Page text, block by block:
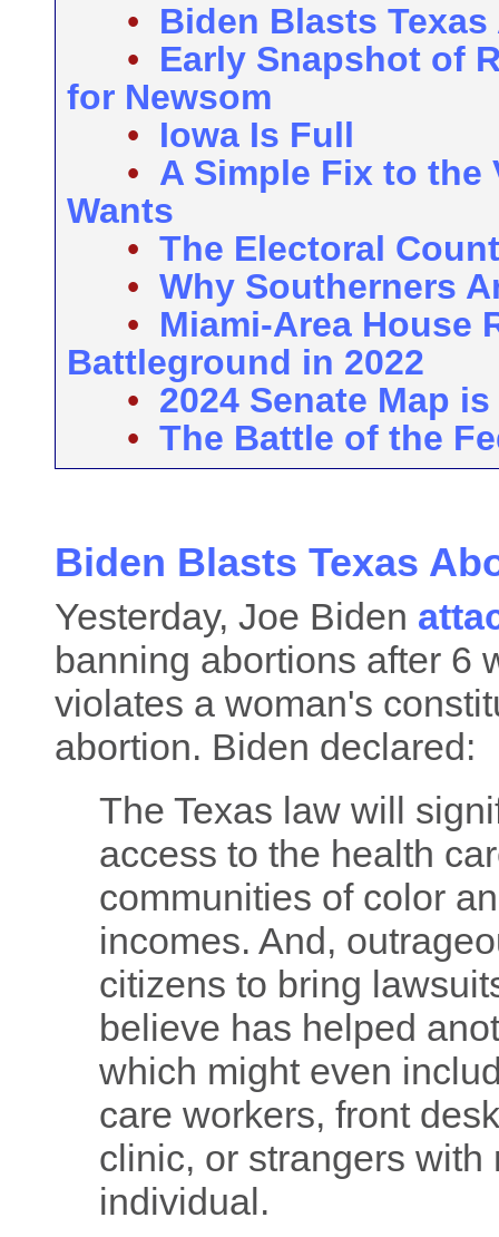
• Biden Blasts
• Early Snapshot of
for Newsom
• Iowa Is Full
• A Simple Fix to the
Wants
• The Electoral
• Why Southerners
• Miami-Area House
Battleground in 2022
• 2024 Senate Map
• The Battle of the
Biden Blasts Texas
Yesterday, Joe Biden
banning abortions after 6
violates a woman's
abortion. Biden declared:
The Texas law will
access to the health
communities of color
incomes. And,
citizens to bring
believe has helped
which might even
care workers, front
clinic, or strangers
individual.